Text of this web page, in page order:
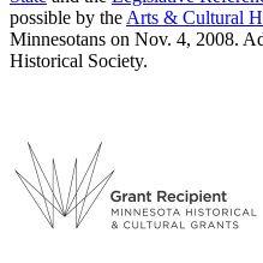
possible by the Arts & Cultural
Minnesotans on Nov. 4, 2008.
Historical Society.